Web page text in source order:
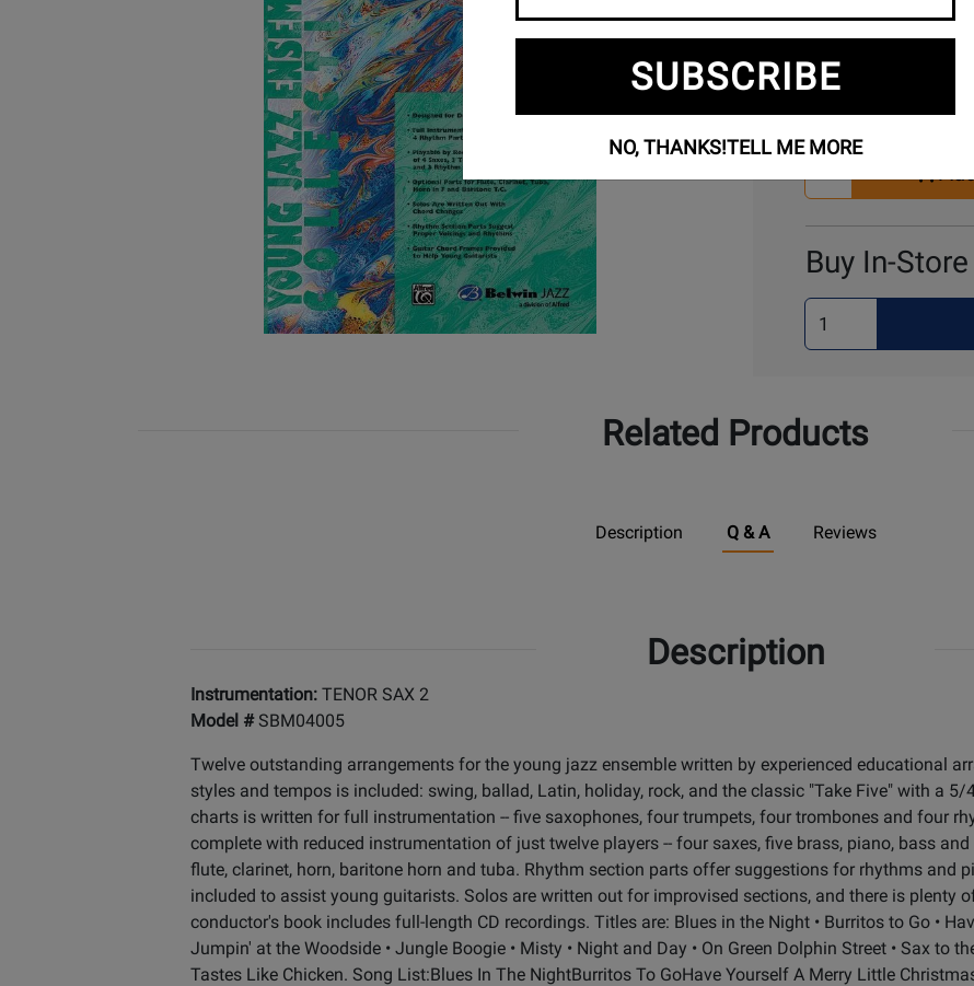
Buy Online
Select
Quantity
Buy In-Store
Select
Quantity
Related Products
Description Q & A Reviews
Description
Instrumentation: TENOR SAX 2
Model #SBM04005
Twelve outstanding arrangements for the young jazz ensemble written by experienced educational
styles and tempos is included: swing, ballad, Latin, holiday, rock, and the classic "Take Five" with a
charts is written for full instrumentation -- five saxophones, four trumpets, four trombones and four
complete with reduced instrumentation of just twelve players -- four saxes, five brass, piano, bass
flute, clarinet, horn, baritone horn and tuba. Rhythm section parts offer suggestions for rhythms and
included to assist young guitarists. Solos are written out for improvised sections, and there is plenty
conductor's book includes full-length CD recordings. Titles are: Blues in the Night • Burritos to Go •
Jumpin' at the Woodside • Jungle Boogie • Misty • Night and Day • On Green Dolphin Street • Sax to
Tastes Like Chicken. Song List:Blues In The NightBurritos To GoHave Yourself A Merry Little
SUBSCRIBE
NO, THANKS!TELL ME MORE